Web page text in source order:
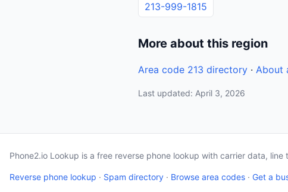
213-999-1815
More about this region
Area code 213 directory · About
Last updated: April 3, 2026
Phone2.io Lookup is a free reverse phone lookup with carrier data,
Reverse phone lookup · Spam directory · Browse area codes · Get a